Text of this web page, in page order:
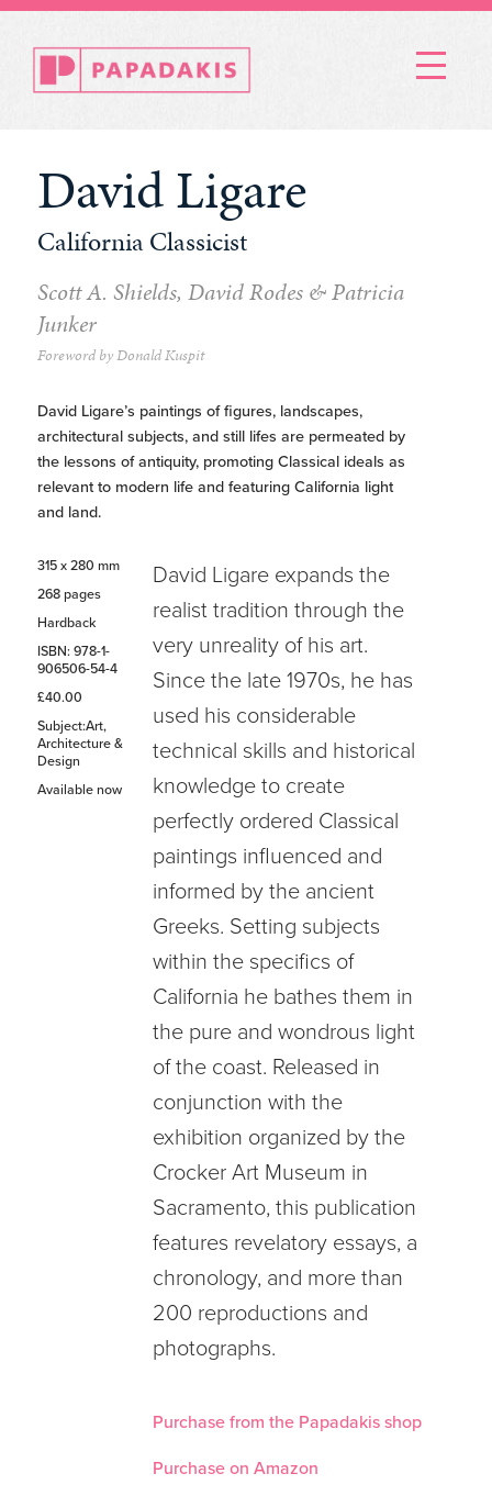
Menu
David Ligare
California Classicist
Scott A. Shields, David Rodes & Patricia
Junker
Foreword by Donald Kuspit
David Ligare’s paintings of figures, landscapes,
architectural subjects, and still lifes are permeated by
the lessons of antiquity, promoting Classical ideals as
relevant to modern life and featuring California light
and land.
315 x 280 mm
268 pages
Hardback
ISBN: 978-1-
906506-54-4
£40.00
Subject:Art,
Architecture &
Design
Available now
David Ligare expands the
realist tradition through the
very unreality of his art.
Since the late 1970s, he has
used his considerable
technical skills and historical
knowledge to create
perfectly ordered Classical
paintings influenced and
informed by the ancient
Greeks. Setting subjects
within the specifics of
California he bathes them in
the pure and wondrous light
of the coast. Released in
conjunction with the
exhibition organized by the
Crocker Art Museum in
Sacramento, this publication
features revelatory essays, a
chronology, and more than
200 reproductions and
photographs.
Purchase from the Papadakis shop
Purchase on Amazon